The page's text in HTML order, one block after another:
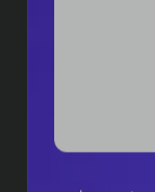
I agree to